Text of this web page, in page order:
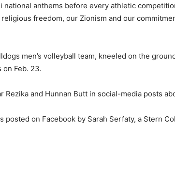
anthems before every athletic
freedom, our Zionism and our
men’s volleyball team, kneeled on the
on Feb. 23.
and Hunnan Butt in social-media posts
on Facebook by Sarah Serfaty, a Stern